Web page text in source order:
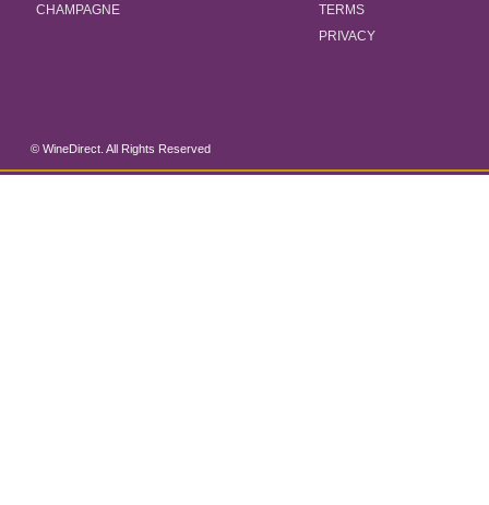
CHAMPAGNE
TERMS
PRIVACY
© WineDirect. All Rights Reserved